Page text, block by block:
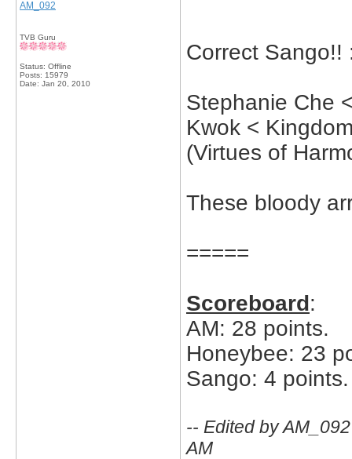
AM_092
TVB Guru
Status: Offline
Posts: 15979
Date: Jan 20, 2010
Correct Sango!!
Stephanie Che
Kwok <
(Virtues of
These bloody
=====
Scoreboard:
AM: 28 points.
Honeybee: 23
Sango: 4 points.
-- Edited by
AM